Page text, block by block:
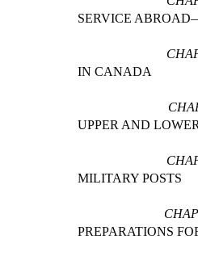
SERVICE
IN CANADA
UPPER AND
MILITARY POSTS
PREPARATIONS